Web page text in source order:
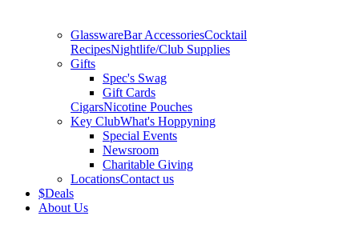
GlasswareBar AccessoriesCocktail
RecipesNightlife/Club Supplies
Gifts
Spec's Swag
Gift Cards
CigarsNicotine Pouches
Key ClubWhat's Hoppyning
Special Events
Newsroom
Charitable Giving
LocationsContact us
$Deals
About Us